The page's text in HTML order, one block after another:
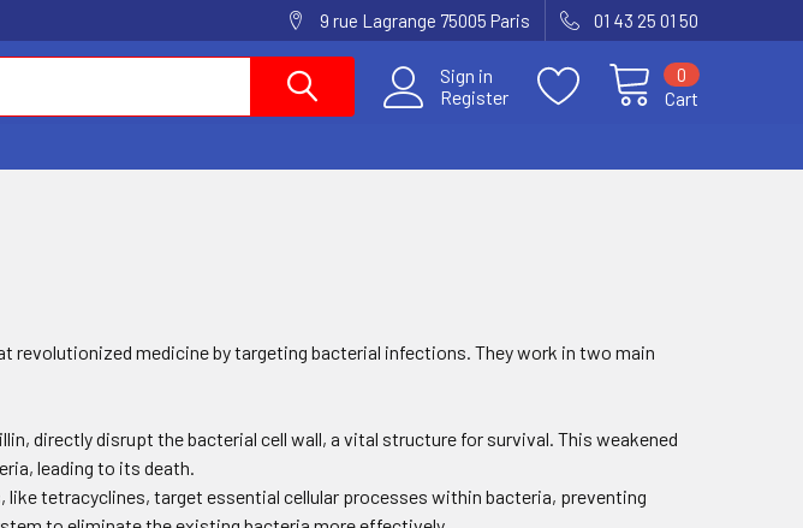
9 rue Lagrange 75005 Paris 01 43 25 01 50
Sign in
Register
Cart
0
medicine by targeting bacterial infections. They work in two main
directly disrupt the bacterial cell wall, a vital structure for survival. This weakened
leading to its death.
like tetracyclines, target essential cellular processes within bacteria, preventing